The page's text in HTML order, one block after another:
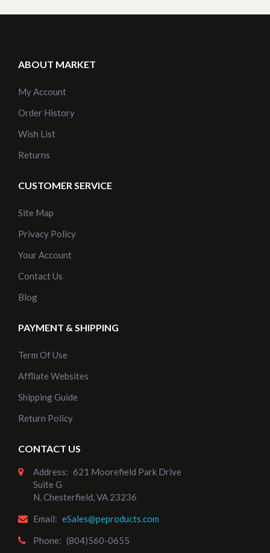
ABOUT MARKET
My Account
Order History
Wish List
Returns
CUSTOMER SERVICE
Site Map
Privacy Policy
Your Account
Contact Us
Blog
PAYMENT & SHIPPING
Term Of Use
Affliate Websites
Shipping Guide
Return Policy
CONTACT US
Address: 621 Moorefield Park Drive
Suite G
N. Chesterfield, VA 23236
Email: eSales@peproducts.com
Phone: (804)560-0655